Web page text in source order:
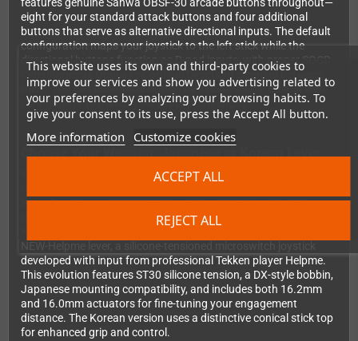
This website uses its own and third-party cookies to
improve our services and show you advertising related to
your preferences by analyzing your browsing habits. To
give your consent to its use, press the Accept All button.
More information Customize cookies
REJECT ALL
ACCEPT ALL
features genuine Sanwa OBSF-30 arcade buttons throughout—
eight for your standard attack buttons and four additional
buttons that serve as alternative directional inputs. The default
configuration maps your joystick to the left stick while the
directional buttons function as D-pad inputs, with proper SOCD
(Simultaneous Opposite Cardinal Direction) cleaning between
them. You can customize button functions via the built-in web
configurator to match your exact preferences.
Choose Your Weapon: Japanese or Korean Lever
You have two exceptional options when ordering your M8
legendary Sanwa JLF-TP-8YT joystick with its iconic ball top—
the gold standard in arcade gaming worldwide. If you prefer
Korean-style gameplay, opt for the Crown CWL-309MJ-ST30-
developed with input from professional Tekken player Helpme.
This evolution features ST30 silicone tension, a DX-style bobbin,
Japanese mounting compatibility, and includes both 16.2mm
and 16.0mm actuators for fine-tuning your engagement
distance. The Korean version uses a distinctive conical stick top
for enhanced grip and control.